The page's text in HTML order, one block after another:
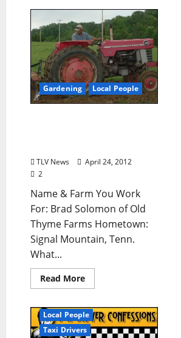
Gardening Local People
TLV News
April 24, 2012
2
Name & Farm You Work
For: Brad Solomon of Old
Thyme Farms Hometown:
Signal Mountain, Tenn.
What...
Read More
Local People
Taxi Drivers